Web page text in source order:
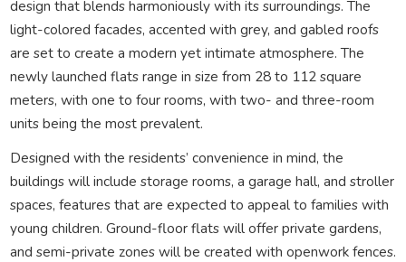
design that blends harmoniously with its surroundings. The
light-colored facades, accented with grey, and gabled roofs
are set to create a modern yet intimate atmosphere. The
newly launched flats range in size from 28 to 112 square
meters, with one to four rooms, with two- and three-room
units being the most prevalent.
Designed with the residents’ convenience in mind, the
buildings will include storage rooms, a garage hall, and stroller
spaces, features that are expected to appeal to families with
young children. Ground-floor flats will offer private gardens,
and semi-private zones will be created with openwork fences.